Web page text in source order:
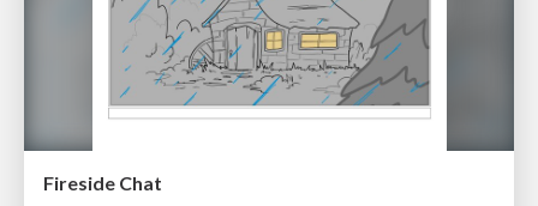
Fireside Chat